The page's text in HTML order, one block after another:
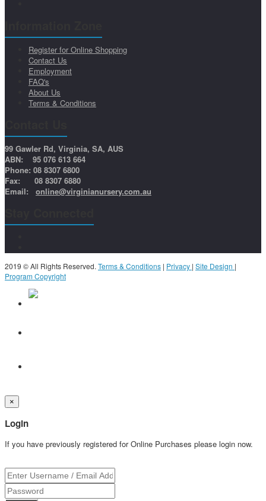
Register for Online Shopping
Contact Us
Employment
FAQ's
About Us
Terms & Conditions
99 Gawler Rd, Virginia, SA, AUS
ABN: 95 076 613 664
Phone: 08 8307 6800
Fax: 08 8307 6880
Email: online@virginianursery.com.au
2019 © All Rights Reserved. Terms & Conditions | Privacy | Site Design |
Program Copyright
×
Login
If you have previously registered for Online Purchases please login now.